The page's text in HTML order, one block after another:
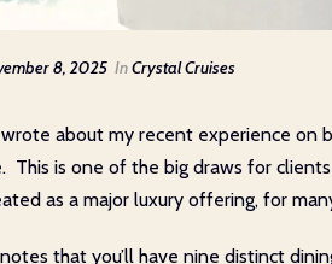
8, 2025 InCrystal Cruises
wrote about my recent experience
This is one of the big draws for
as a major luxury offering, for
notes that you’ll have nine distinct